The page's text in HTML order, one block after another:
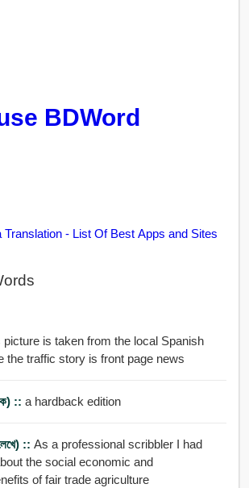
BDWord
Translation - List Of Best Apps and Sites
picture is taken from the local Spanish
the traffic story is front page news
:: a hardback edition
:: As a professional scribbler I had
the social economic and
of fair trade agriculture